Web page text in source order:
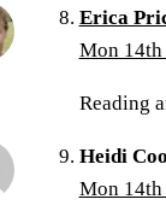
Erica
Mon 14th
Reading
Heidi
Mon 14th